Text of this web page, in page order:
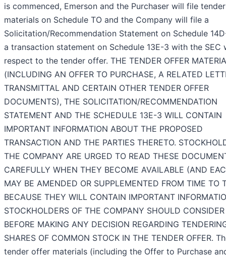
is commenced, Emerson and the Purchaser will file
materials on Schedule TO and the Company will file a
Solicitation/Recommendation Statement on Schedule
a transaction statement on Schedule 13E-3 with the SEC
respect to the tender offer. THE TENDER OFFER
(INCLUDING AN OFFER TO PURCHASE, A RELATED
TRANSMITTAL AND CERTAIN OTHER TENDER OFFER
DOCUMENTS), THE SOLICITATION/RECOMMENDATION
STATEMENT AND THE SCHEDULE 13E-3 WILL CONTAIN
IMPORTANT INFORMATION ABOUT THE PROPOSED
TRANSACTION AND THE PARTIES THERETO.
THE COMPANY ARE URGED TO READ THESE
CAREFULLY WHEN THEY BECOME AVAILABLE (AND
MAY BE AMENDED OR SUPPLEMENTED FROM TIME TO
BECAUSE THEY WILL CONTAIN IMPORTANT
STOCKHOLDERS OF THE COMPANY SHOULD CONSIDER
BEFORE MAKING ANY DECISION REGARDING
SHARES OF COMMON STOCK IN THE TENDER OFFER.
tender offer materials (including the Offer to Purchase